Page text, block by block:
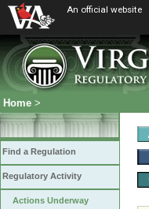
An official website
Home >
Find a Regulation
Regulatory Activity
Actions Underway